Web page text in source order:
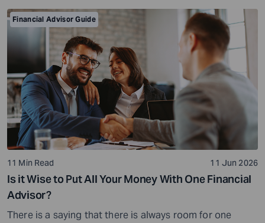
accounts, and Certificates of Deposit (CDs). Debt, often
called fixed income, is […]
Financial Advisor Guide
11 Min Read 11 Jun 2026
Is it Wise to Put All Your Money With One Financial
Advisor?
There is a saying that there is always room for one